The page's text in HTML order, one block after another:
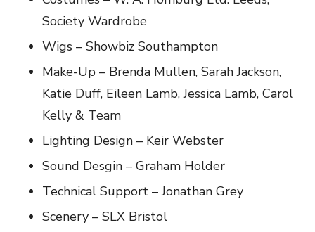
Society Wardrobe
Wigs – Showbiz Southampton
Make-Up – Brenda Mullen, Sarah Jackson,
Katie Duff, Eileen Lamb, Jessica Lamb, Carol
Kelly & Team
Lighting Design – Keir Webster
Sound Desgin – Graham Holder
Technical Support – Jonathan Grey
Scenery – SLX Bristol